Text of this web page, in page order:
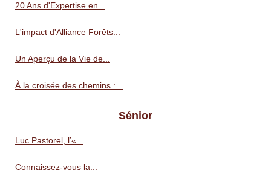
20 Ans d'Expertise en...
L'impact d'Alliance Forêts...
Un Aperçu de la Vie de...
À la croisée des chemins :...
Sénior
Luc Pastorel, l’«...
Connaissez-vous la...